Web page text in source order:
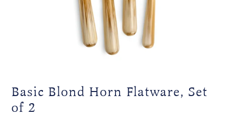
Basic Blond Horn Flatware, Set
of 2